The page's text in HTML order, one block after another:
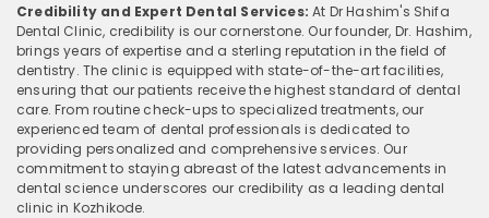
Credibility and Expert Dental Services: At Dr Hashim's Shifa
Dental Clinic, credibility is our cornerstone. Our founder, Dr. Hashim,
brings years of expertise and a sterling reputation in the field of
dentistry. The clinic is equipped with state-of-the-art facilities,
ensuring that our patients receive the highest standard of dental
care. From routine check-ups to specialized treatments, our
experienced team of dental professionals is dedicated to
providing personalized and comprehensive services. Our
commitment to staying abreast of the latest advancements in
dental science underscores our credibility as a leading dental
clinic in Kozhikode.